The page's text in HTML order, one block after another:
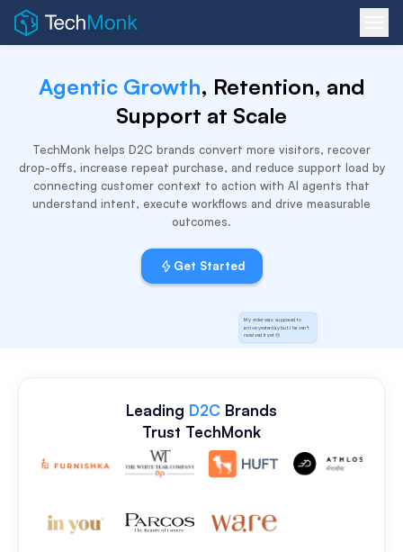
Agentic Growth, Retention, and
Support at Scale
TechMonk helps D2C brands convert more visitors, recover
drop-offs, increase repeat purchase, and reduce support load by
connecting customer context to action with AI agents that
understand intent, execute workflows and drive measurable
outcomes.
Get Started
My order was supposed to
arrive yesterday but I haven't
Leading D2C Brands
Trust TechMonk